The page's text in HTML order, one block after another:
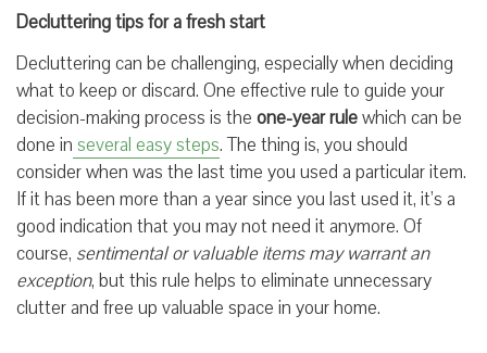
Decluttering tips for a fresh start
Decluttering can be challenging, especially when deciding
what to keep or discard. One effective rule to guide your
decision-making process is the one-year rulewhich can be
done in several easy steps. The thing is, you should
consider when was the last time you used a particular item.
If it has been more than a year since you last used it, it’s a
good indication that you may not need it anymore. Of
course, sentimental or valuable items may warrant an
exception, but this rule helps to eliminate unnecessary
clutter and free up valuable space in your home.